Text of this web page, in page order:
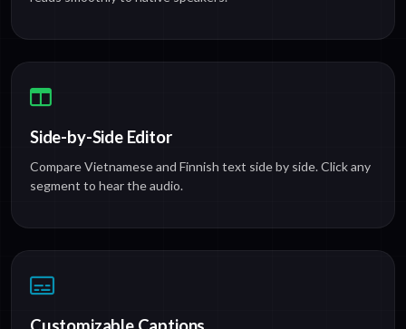
Side-by-Side Editor
Compare Vietnamese and Finnish text side by side. Click any
segment to hear the audio.